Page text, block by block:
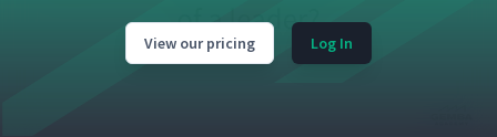
View our pricing Log In